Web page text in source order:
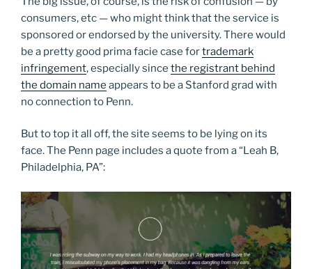
consumers, etc — who might think that the service is
sponsored or endorsed by the university. There would
be a pretty good prima facie case fortrademark
infringement, especially since the registrant behind
the domain name appears to be a Stanford grad with
no connection to Penn.
But to top it all off, the site seems to be lying on its
face. The Penn page includes a quote from a “Leah B,
Philadelphia, PA”: